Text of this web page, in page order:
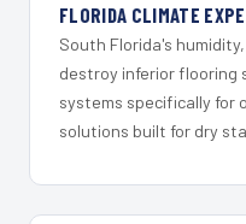
FLORIDA CLIMATE
South Florida's
destroy inferior flooring
systems specifically for
solutions built for dry